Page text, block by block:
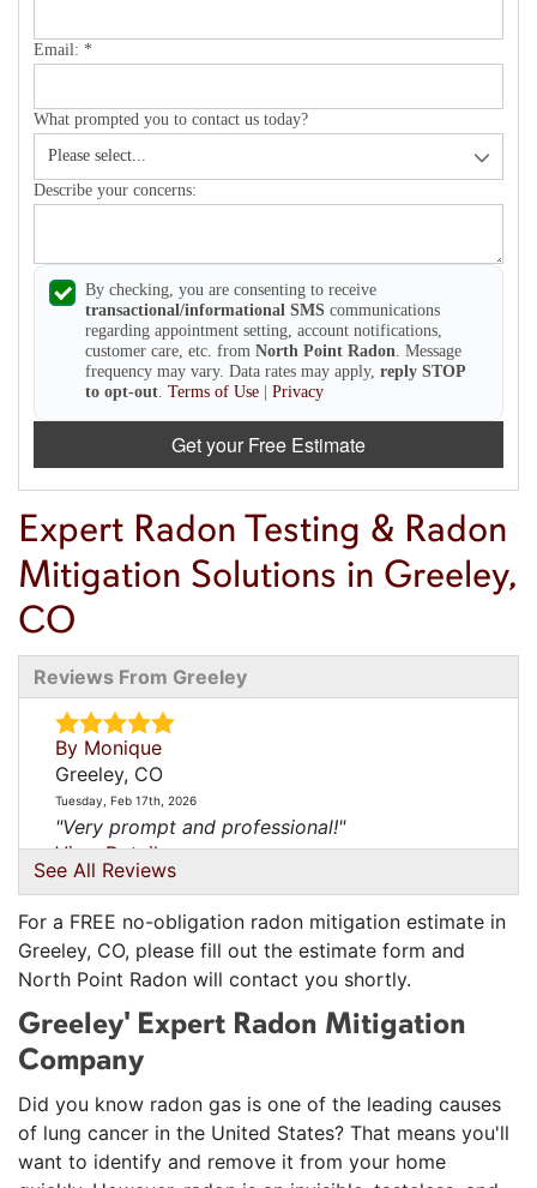
Email: *
What prompted you to contact us today?
Describe your concerns:
By checking, you are consenting to receive
transactional/informational SMS communications
regarding appointment setting, account notifications,
customer care, etc. from North Point Radon . Message
frequency may vary. Data rates may apply, reply STOP
to opt-out Terms of Use | Privacy
Get your Free Estimate
Expert Radon Testing & Radon
Mitigation Solutions in Greeley,
CO
Reviews From Greeley
By Monique
Greeley, CO
Tuesday, Feb 17th, 2026
"Very prompt and professional!"
View Details
By Matt
Greeley, CO
Monday, Mar 9th, 2026
"Brian was great! A++++ service!"
View Details
See All Reviews
For a FREE no-obligation radon mitigation estimate in
Greeley, CO, please fill out the estimate form and
North Point Radon will contact you shortly.
Greeley' Expert Radon Mitigation
Company
Did you know radon gas is one of the leading causes
of lung cancer in the United States? That means you'll
want to identify and remove it from your home